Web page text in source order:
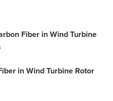
Fiber in Wind Turbine
in Wind Turbine Rotor